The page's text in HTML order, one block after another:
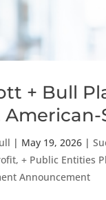
+ Bull
| May 19, 2026 |
+ Public Entities
Announcement